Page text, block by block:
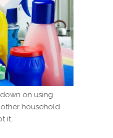
on using
household
it.